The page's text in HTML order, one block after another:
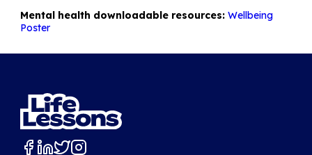
Mental health downloadable resources: Wellbeing
Poster